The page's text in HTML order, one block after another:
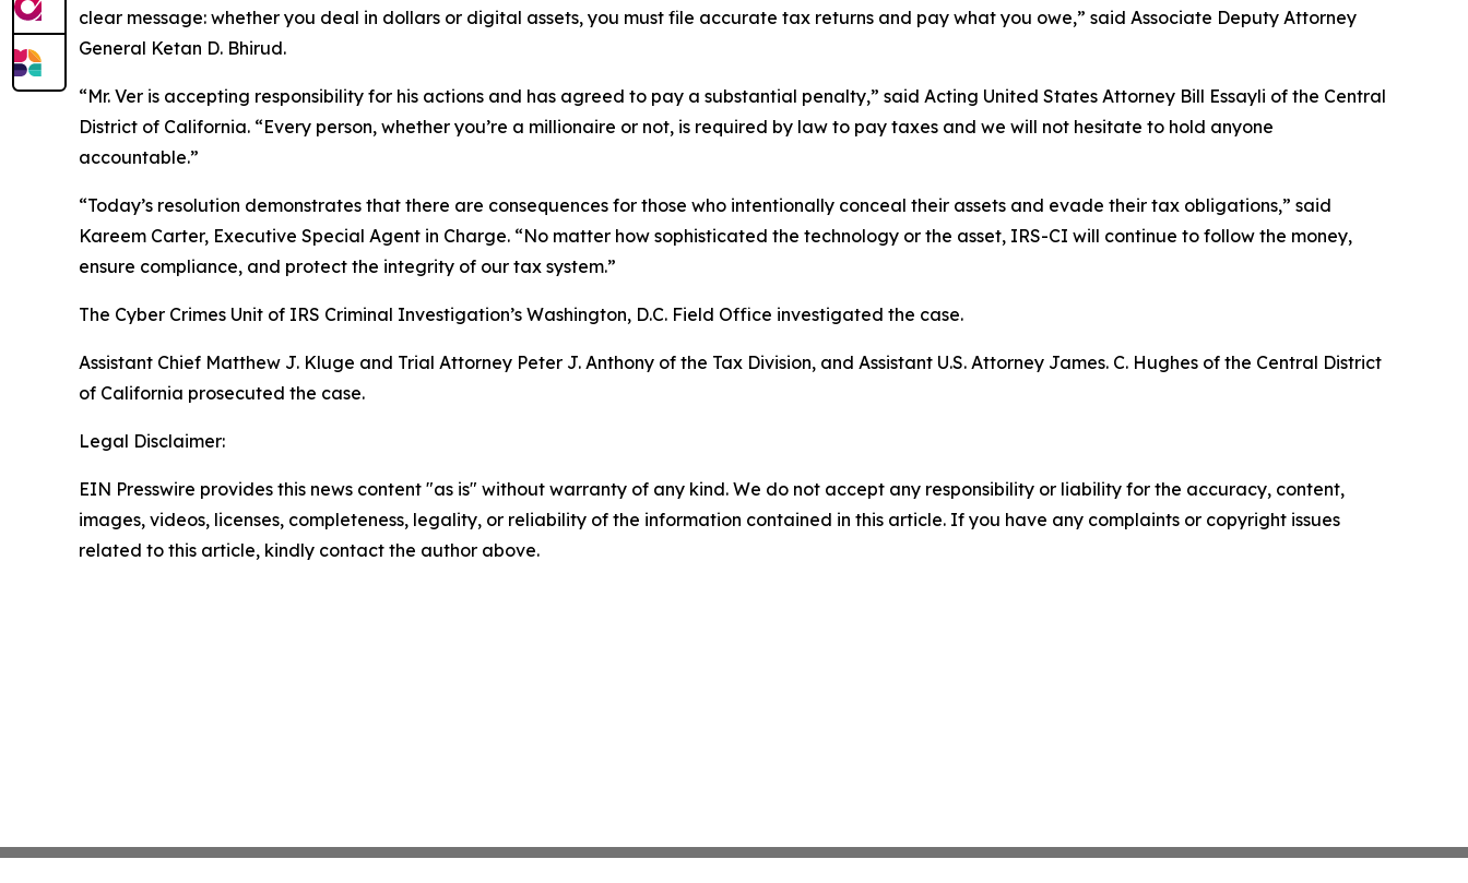
clear message: whether you deal in dollars or digital assets, you must file accurate tax returns and pay what you owe,” said Associate Deputy Attorney
General Ketan D. Bhirud.
“Mr. Ver is accepting responsibility for his actions and has agreed to pay a substantial penalty,” said Acting United States Attorney Bill Essayli of the Central
District of California. “Every person, whether you’re a millionaire or not, is required by law to pay taxes and we will not hesitate to hold anyone
accountable.”
“Today’s resolution demonstrates that there are consequences for those who intentionally conceal their assets and evade their tax obligations,” said
Kareem Carter, Executive Special Agent in Charge. “No matter how sophisticated the technology or the asset, IRS-CI will continue to follow the money,
ensure compliance, and protect the integrity of our tax system.”
The Cyber Crimes Unit of IRS Criminal Investigation’s Washington, D.C. Field Office investigated the case.
Assistant Chief Matthew J. Kluge and Trial Attorney Peter J. Anthony of the Tax Division, and Assistant U.S. Attorney James. C. Hughes of the Central District
of California prosecuted the case.
Legal Disclaimer:
EIN Presswire provides this news content "as is" without warranty of any kind. We do not accept any responsibility or liability for the accuracy, content,
images, videos, licenses, completeness, legality, or reliability of the information contained in this article. If you have any complaints or copyright issues
related to this article, kindly contact the author above.